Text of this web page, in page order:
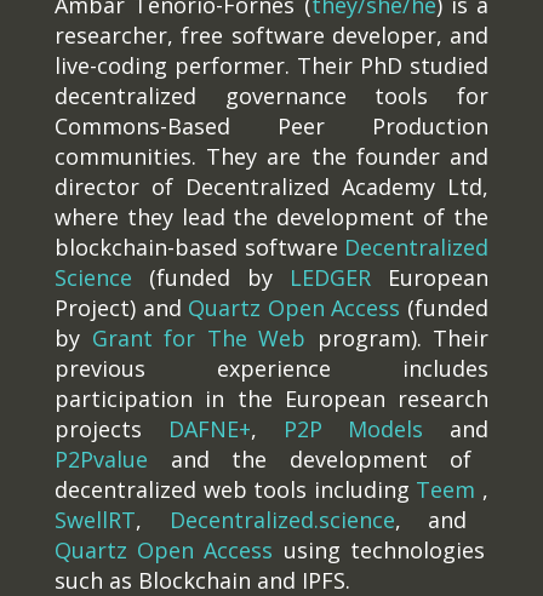
researcher, free software developer, and
live-coding performer. Their PhD studied
decentralized governance tools for
Commons-Based Peer Production
communities. They are the founder and
director of Decentralized Academy Ltd,
where they lead the development of the
blockchain-based software Decentralized
Science (funded by LEDGER European
Project) and Quartz Open Access (funded
by Grant for The Web program). Their
previous experience includes
participation in the European research
projects DAFNE+, P2P Models and
P2Pvalue and the development of
decentralized web tools including Teem ,
SwellRT, Decentralized.science, and
Quartz Open Access using technologies
such as Blockchain and IPFS.